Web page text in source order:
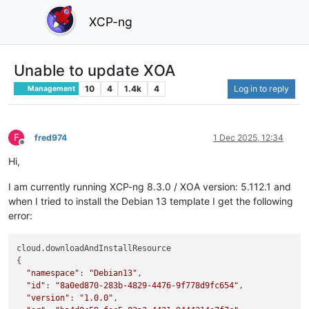
XCP-ng
Unable to update XOA
Management 10 4 1.4k 4 Log in to reply
F
Offline
fred974 1 Dec 2025, 12:34
Hi,
I am currently running XCP-ng 8.3.0 / XOA version: 5.112.1 and
when I tried to install the Debian 13 template I get the following
error:
cloud.downloadAndInstallResource
{
"namespace" : "Debian13" ,
"id" : "8a0ed870-283b-4829-4476-9f778d9fc654" ,
"version" : "1.0.0" ,